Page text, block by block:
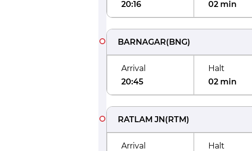
20:16
02 min
BARNAGAR(BNG)
Arrival
20:45
Halt
02 min
RATLAM JN(RTM)
Arrival
Halt